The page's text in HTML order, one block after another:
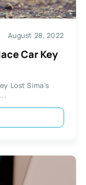
August 28, 2022
Car Key
Lost Sima’s